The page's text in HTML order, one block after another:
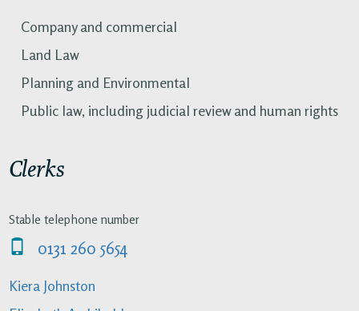
Company and commercial
Land Law
Planning and Environmental
Public law, including judicial review and human rights
Clerks
Stable telephone number
0131 260 5654
Kiera Johnston